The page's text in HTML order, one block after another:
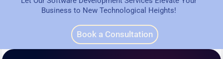
Business to New Technological Heights!
Book a Consultation